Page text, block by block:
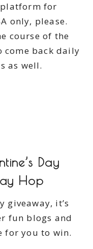
platform for
only, please.
course of the
come back daily
as well.
Day
Hop
giveaway, it’s
fun blogs and
for you to win.